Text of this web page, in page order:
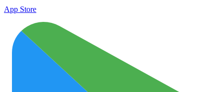
App Store